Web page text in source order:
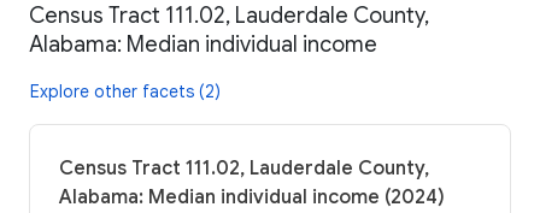
Census Tract 111.02, Lauderdale County,
Alabama: Median individual income
Explore other facets (2)
Census Tract 111.02, Lauderdale County,
Alabama: Median individual income (2024)